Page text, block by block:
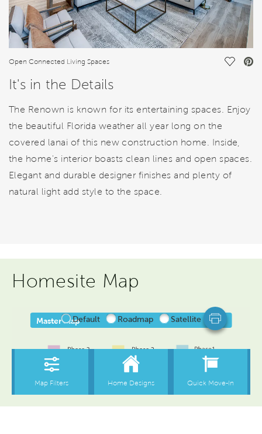
Open Connected Living Spaces Save
It's in the Details
The Renown is known for its entertaining spaces. Enjoy
the beautiful Florida weather all year long on the
covered lanai of this new construction home. Inside,
the home's interior boasts clean lines and open spaces.
Elegant and durable designer finishes and plenty of
natural light add style to the space.
Homesite Map